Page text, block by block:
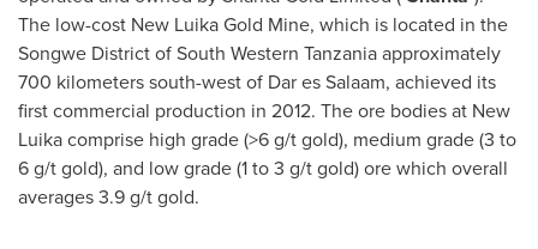
The low-cost New Luika Gold Mine, which is located in the
Songwe District of South Western Tanzania approximately
700 kilometers south-west of Dar es Salaam, achieved its
first commercial production in 2012. The ore bodies at New
Luika comprise high grade (>6 g/t gold), medium grade (3 to
6 g/t gold), and low grade (1 to 3 g/t gold) ore which overall
averages 3.9 g/t gold.